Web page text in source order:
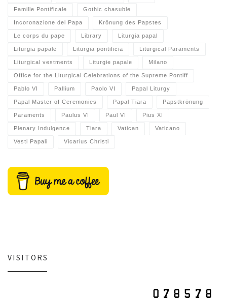
Famille Pontificale Gothic chasuble
Incoronazione del Papa Krönung des Papstes
Le corps du pape Library Liturgia papal
Liturgia papale Liturgia pontificia Liturgical Paraments
Liturgical vestments Liturgie papale Milano
Office for the Liturgical Celebrations of the Supreme Pontiff
Pablo VI Pallium Paolo VI Papal Liturgy
Papal Master of Ceremonies Papal Tiara Papstkrönung
Paraments Paulus VI Paul VI Pius XI
Plenary Indulgence Tiara Vatican Vaticano
Vesti Papali Vicarius Christi
VISITORS